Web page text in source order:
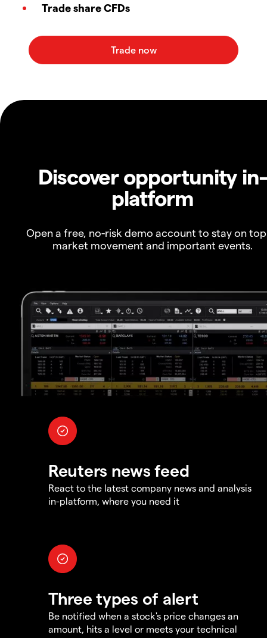
Trade share CFDs
Discover opportunity in-
platform
Open a free, no-risk demo account to stay on
market movement and important events.
Reuters news feed
React to the latest company news and analysis
in-platform, where you need it
Three types of alert
Be notified when a stock's price changes an
amount, hits a level or meets your technical